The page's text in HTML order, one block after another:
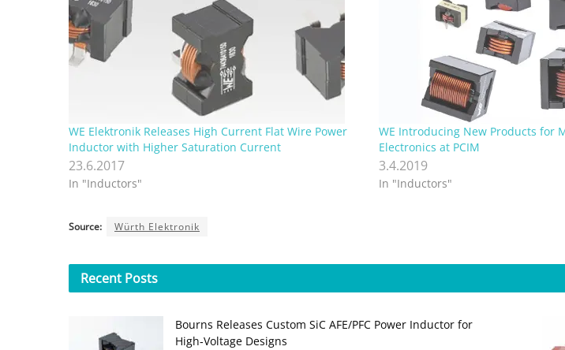
WE Elektronik Releases High Current Flat Wire Power
Inductor with Higher Saturation Current
23.6.2017
In "Inductors"
WE Introducing New Products for
Electronics at PCIM
3.4.2019
In "Inductors"
Source: Würth Elektronik
Recent Posts
Bourns Releases Custom SiC AFE/PFC Power Inductor for
High‑Voltage Designs